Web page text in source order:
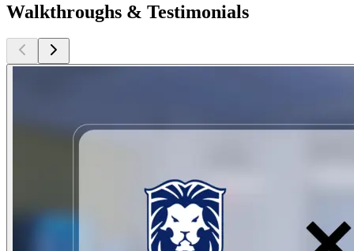
Walkthroughs & Testimonials